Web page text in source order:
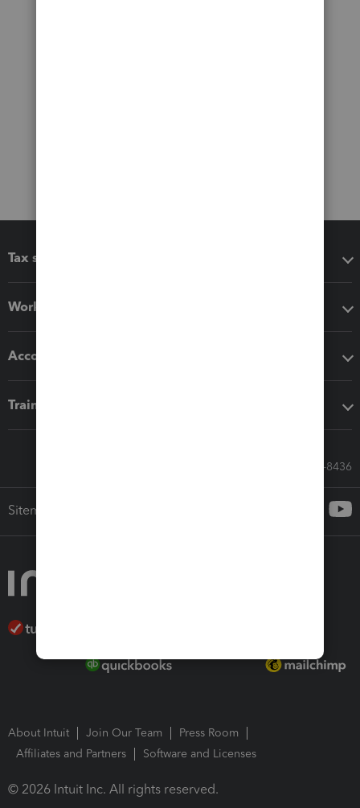
Tax software
Workflow add-ons
Accounting solutions
Training & support
Call Sales: 833-564-8436
Sitemap
About Intuit Join Our Team
Press Room
Affiliates and Partners
Software and Licenses
© 2026 Intuit Inc. All rights reserved.